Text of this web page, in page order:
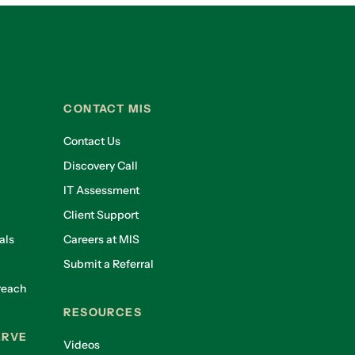
CONTACT MIS
Contact Us
Discovery Call
IT Assessment
Client Support
Careers at MIS
Submit a Referral
RESOURCES
Videos